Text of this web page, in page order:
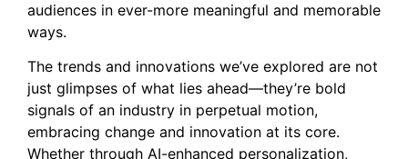
audiences in ever-more meaningful and memorable
ways.
The trends and innovations we’ve explored are not
just glimpses of what lies ahead—they’re bold
signals of an industry in perpetual motion,
embracing change and innovation at its core.
Whether through AI-enhanced personalization,